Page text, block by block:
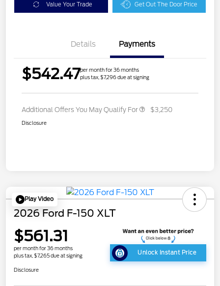
Value Your Trade Get Out The Door Price
Details Payments
$542.47per month for 36 months
plus tax, $7,296 due at signing
Additional Offers You May Qualify For $3,250
Disclosure
Play Video
2026 Ford F-150 XLT
$561.31
per month for 36 months
plus tax, $7,265 due at signing
Unlock Instant Price
Disclosure